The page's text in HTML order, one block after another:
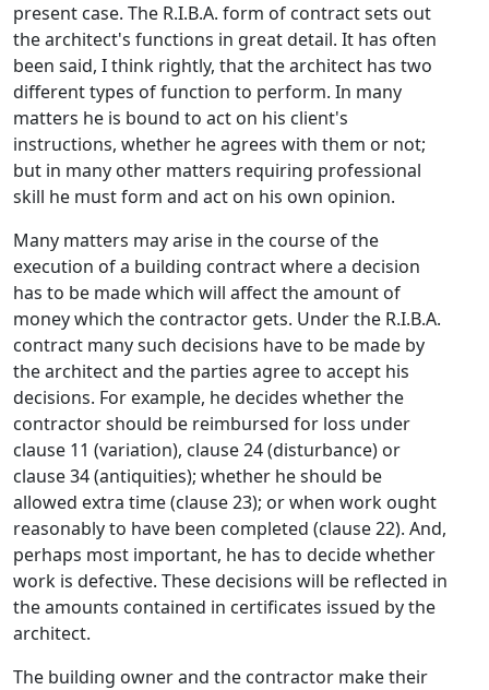
present case. The R.I.B.A. form of contract sets out
the architect's functions in great detail. It has often
been said, I think rightly, that the architect has two
different types of function to perform. In many
matters he is bound to act on his client's
instructions, whether he agrees with them or not;
but in many other matters requiring professional
skill he must form and act on his own opinion.
Many matters may arise in the course of the
execution of a building contract where a decision
has to be made which will affect the amount of
money which the contractor gets. Under the R.I.B.A.
contract many such decisions have to be made by
the architect and the parties agree to accept his
decisions. For example, he decides whether the
contractor should be reimbursed for loss under
clause 11 (variation), clause 24 (disturbance) or
clause 34 (antiquities); whether he should be
allowed extra time (clause 23); or when work ought
reasonably to have been completed (clause 22). And,
perhaps most important, he has to decide whether
work is defective. These decisions will be reflected in
the amounts contained in certificates issued by the
architect.
The building owner and the contractor make their